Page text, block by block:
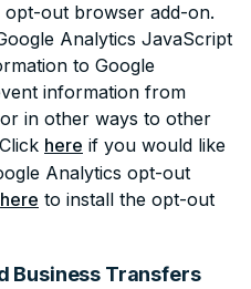
opt-out browser add-on.
Analytics JavaScript
to Google
information from
in other ways to other
here if you would like
Analytics opt-out
here to install the opt-out
Business Transfers